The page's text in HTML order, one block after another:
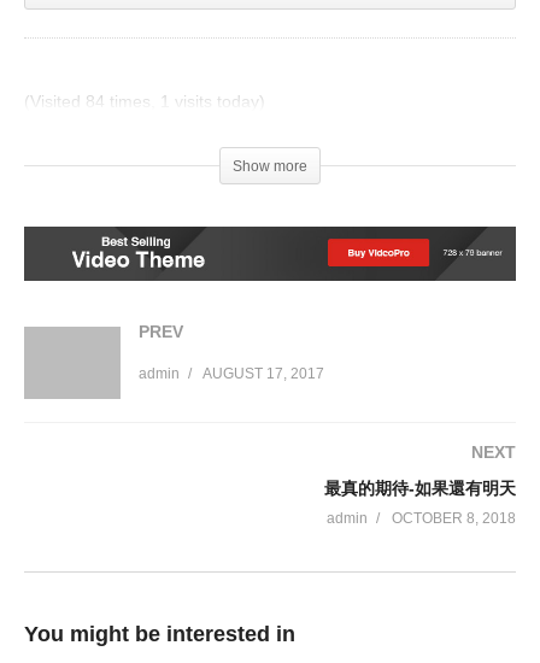
(Visited 84 times, 1 visits today)
Show more
PREV
admin AUGUST 17, 2017
NEXT
最真的期待-如果還有明天
admin OCTOBER 8, 2018
You might be interested in